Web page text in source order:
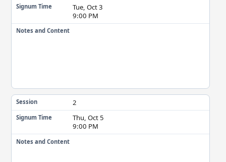
Signum Time
Tue, Oct 3
9:00 PM
Notes and Content
Session 2
Signum Time
Thu, Oct 5
9:00 PM
Notes and Content